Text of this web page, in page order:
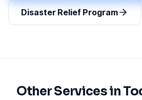
Disaster Relief Program
Other Services in